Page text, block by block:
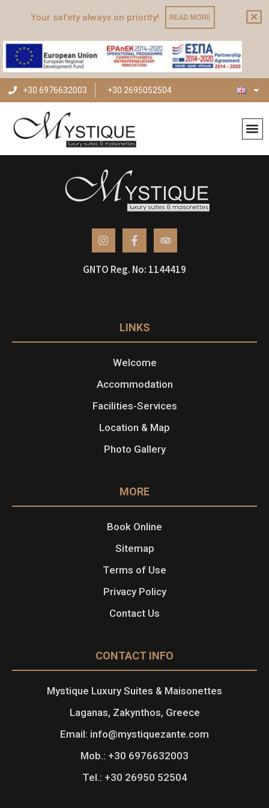
Your safety always on priority! READ MORE
+30 6976632003 +30 2695052504
Archives
GNTO Reg. No: 1144419
LINKS
Welcome
Accommodation
Facilities-Services
Location & Map
Photo Gallery
MORE
Book Online
Sitemap
Terms of Use
Privacy Policy
Contact Us
CONTACT INFO
Mystique Luxury Suites & Maisonettes
Laganas, Zakynthos, Greece
Email: info@mystiquezante.com
Mob.: +30 6976632003
Tel.: +30 26950 52504